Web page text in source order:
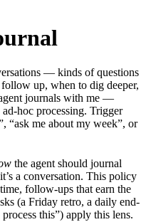
— kinds of questions
up, when to dig deeper,
journals with me —
hoc processing. Trigger
“ask me about my week”, or
the agent should journal
a conversation. This policy
follow-ups that earn the
(a Friday retro, a daily end-
this”) apply this lens.